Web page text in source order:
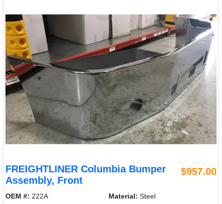
FREIGHTLINER Columbia Bumper
Assembly, Front
$957.00
OEM #: 222A Material: Steel